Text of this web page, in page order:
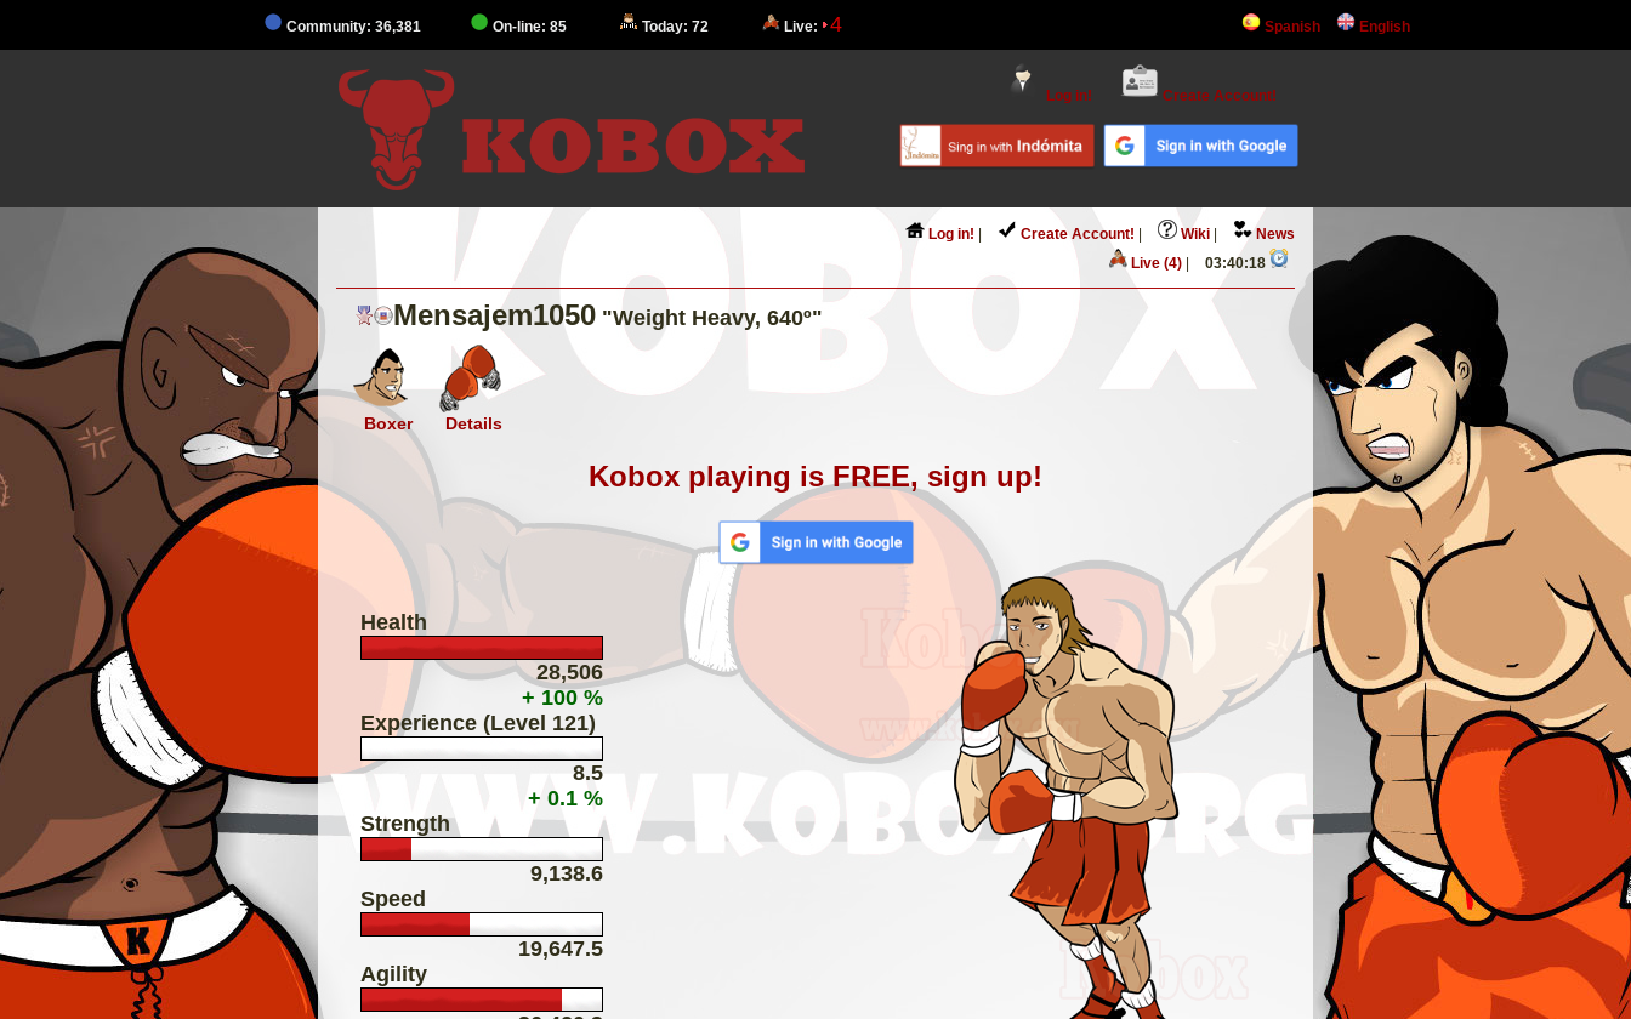
Community: 36,381 On-line: 85 Today: 72 Live: 4 Spanish English
Log in! Create Account!
Log in! Create Account! Wiki
News
Live (4)
03:40:18
Mensajem1050 "Weight Heavy, 640º"
Boxer Details
Kobox playing is FREE, sign up!
Health
28,506
+ 100 %
Experience (Level 121)
8.5
+ 0.1 %
Strength
9,138.6
Speed
19,647.5
Agility